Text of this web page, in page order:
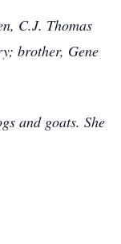
C.J. Thomas
brother, Gene
and goats. She